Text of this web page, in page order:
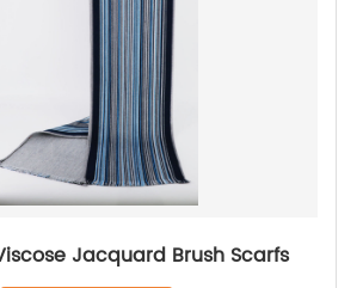
Jacquard Brush Scarfs